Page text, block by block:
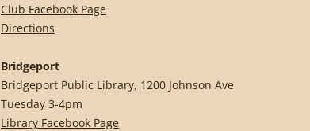
Club Facebook Page
Directions
Bridgeport
Bridgeport Public Library, 1200 Johnson Ave
Tuesday 3-4pm
Library Facebook Page